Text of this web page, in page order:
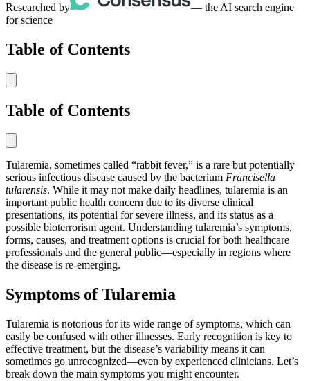
Researched by
— the AI search engine
for science
Table of Contents
Table of Contents
Tularemia, sometimes called “rabbit fever,” is a rare but potentially
serious infectious disease caused by the bacterium Francisella
tularensis. While it may not make daily headlines, tularemia is an
important public health concern due to its diverse clinical
presentations, its potential for severe illness, and its status as a
possible bioterrorism agent. Understanding tularemia’s symptoms,
forms, causes, and treatment options is crucial for both healthcare
professionals and the general public—especially in regions where
the disease is re-emerging.
Symptoms of Tularemia
Tularemia is notorious for its wide range of symptoms, which can
easily be confused with other illnesses. Early recognition is key to
effective treatment, but the disease’s variability means it can
sometimes go unrecognized—even by experienced clinicians. Let’s
break down the main symptoms you might encounter.